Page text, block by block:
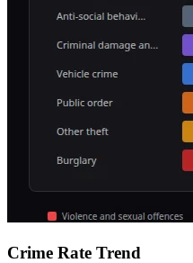
Crime Rate Trend